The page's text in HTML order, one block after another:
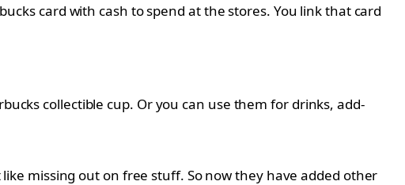
card with cash to spend at the stores. You link that card
collectible cup. Or you can use them for drinks, add-
like missing out on free stuff. So now they have added other